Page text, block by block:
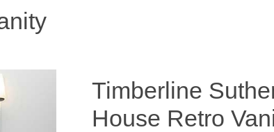
Timberline
House Retro